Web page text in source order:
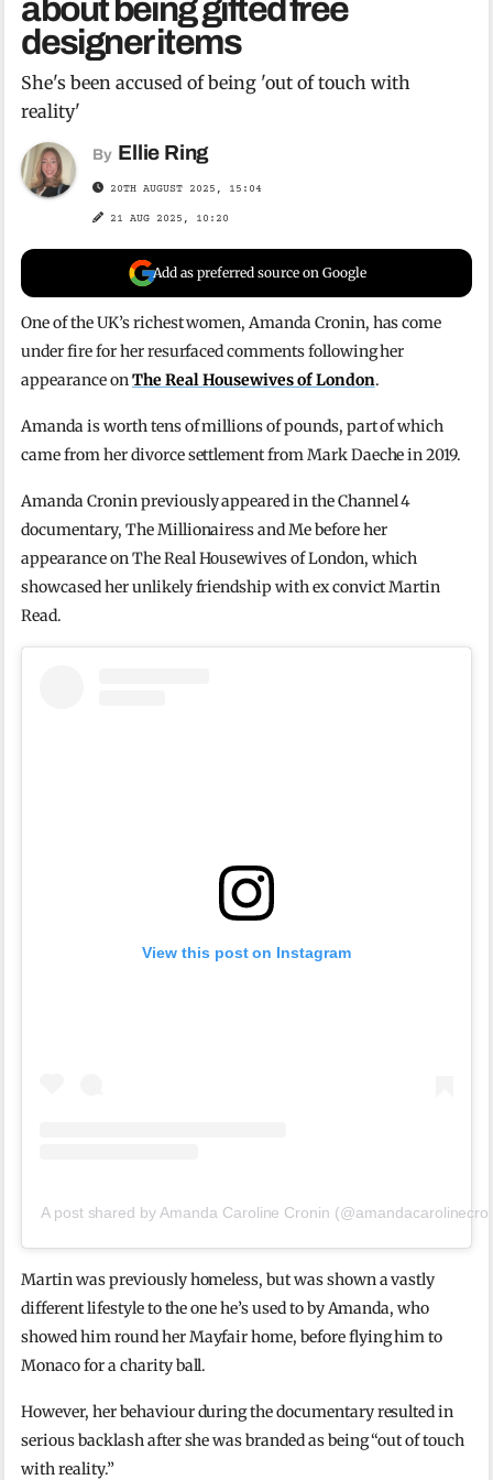
about being gifted free
designer items
She's been accused of being 'out of touch with
reality'
By Ellie Ring
20TH AUGUST 2025, 15:04
21 AUG 2025, 10:20
Add as preferred source on Google
One of the UK’s richest women, Amanda Cronin, has come
under fire for her resurfaced comments following her
appearance onThe Real Housewives of London.
Amanda is worth tens of millions of pounds, part of which
came from her divorce settlement from Mark Daeche in 2019.
Amanda Cronin previously appeared in the Channel 4
documentary, The Millionairess and Me before her
appearance on The Real Housewives of London, which
showcased her unlikely friendship with ex convict Martin
Read.
View this post on Instagram
A post shared by Amanda Caroline Cronin
Martin was previously homeless, but was shown a vastly
different lifestyle to the one he’s used to by Amanda, who
showed him round her Mayfair home, before flying him to
Monaco for a charity ball.
However, her behaviour during the documentary resulted in
serious backlash after she was branded as being “out of touch
with reality.”